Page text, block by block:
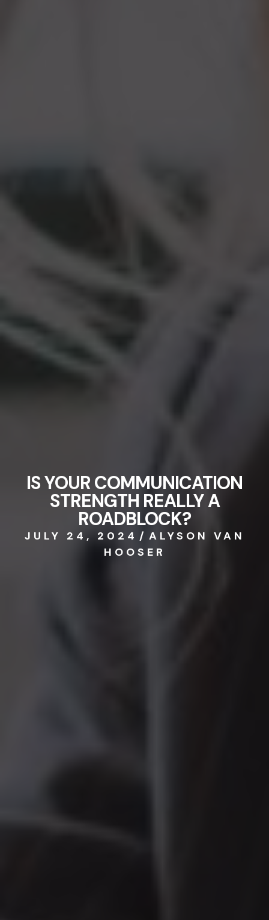
IS YOUR COMMUNICATION
STRENGTH REALLY A
ROADBLOCK?
JULY 24, 2024 / ALYSON VAN
HOOSER